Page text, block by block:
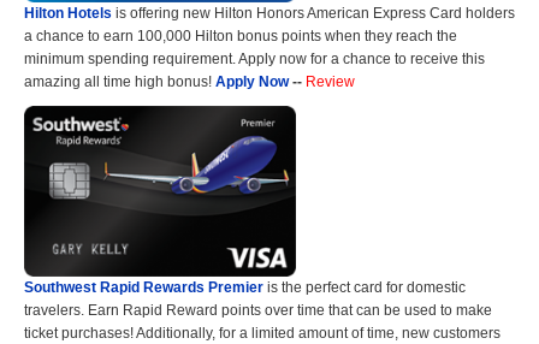
Hilton Hotels is offering new Hilton Honors American Express Card holders
a chance to earn 100,000 Hilton bonus points when they reach the
minimum spending requirement. Apply now for a chance to receive this
amazing all time high bonus! Apply Now-- Review
Southwest Rapid Rewards Premier is the perfect card for domestic
travelers. Earn Rapid Reward points over time that can be used to make
ticket purchases! Additionally, for a limited amount of time, new customers